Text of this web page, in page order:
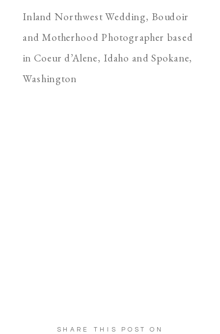
Inland Northwest Wedding, Boudoir
and Motherhood Photographer based
in Coeur d’Alene, Idaho and Spokane,
Washington
SHARE THIS POST ON